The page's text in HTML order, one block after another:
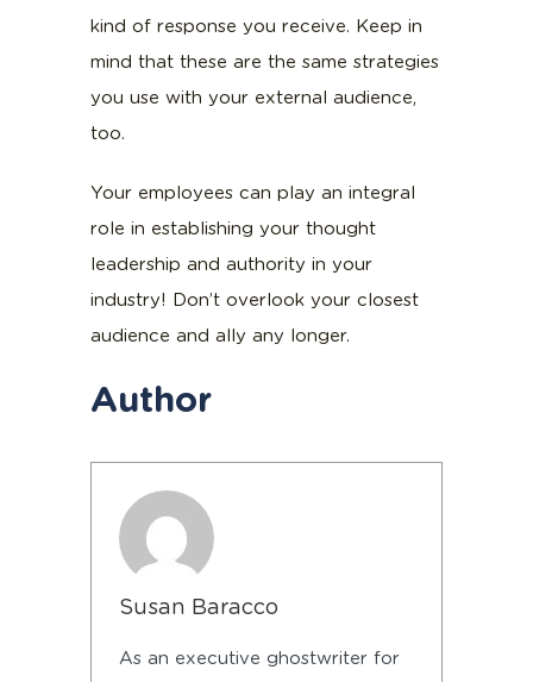
kind of response you receive. Keep in
mind that these are the same strategies
you use with your external audience,
too.
Your employees can play an integral
role in establishing your thought
leadership and authority in your
industry! Don’t overlook your closest
audience and ally any longer.
Author
Susan Baracco
As an executive ghostwriter for